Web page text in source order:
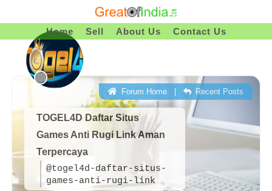
To
Home Sell About Us Contact Us
TOGEL4D Daftar Situs
Games Anti Rugi Link Aman
Terpercaya
@togel4d-daftar-situs-
games-anti-rugi-link
Forum Home Recent Posts